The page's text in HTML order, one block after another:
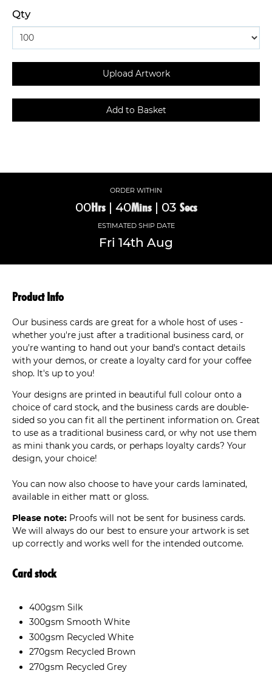
Qty
ORDER WITHIN
00Hrs| 40Mins| 03 Secs
ESTIMATED SHIP DATE
Fri 14th Aug
Product Info
Our business cards are great for a whole host of uses -
whether you're just after a traditional business card, or
you're wanting to hand out your band's contact details
with your demos, or create a loyalty card for your coffee
shop. It's up to you!
Your designs are printed in beautiful full colour onto a
choice of card stock, and the business cards are double-
sided so you can fit all the pertinent information on. Great
to use as a traditional business card, or why not use them
as mini thank you cards, or perhaps loyalty cards? Your
design, your choice!
You can now also choose to have your cards laminated,
available in either matt or gloss.
Please note: Proofs will not be sent for business cards.
We will always do our best to ensure your artwork is set
up correctly and works well for the intended outcome.
Card stock
400gsm Silk
300gsm Smooth White
300gsm Recycled White
270gsm Recycled Brown
270gsm Recycled Grey